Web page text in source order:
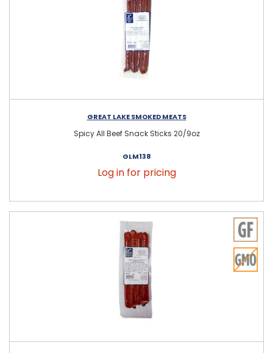
GREAT LAKE SMOKED MEATS
Spicy All Beef Snack Sticks 20/9oz
GLM138
Log in for pricing